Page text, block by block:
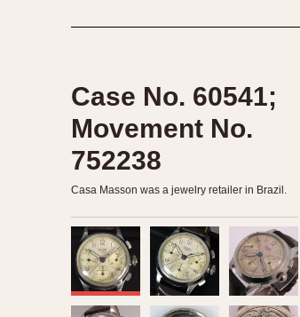
Case No. 60541;
Movement No.
752238
Casa Masson was a jewelry retailer in Brazil.